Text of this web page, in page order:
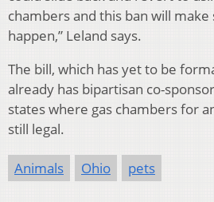
chambers and this ban will make
happen,” Leland says.
The bill, which has yet to be
already has bipartisan co-
states where gas chambers for
still legal.
Animals Ohio pets